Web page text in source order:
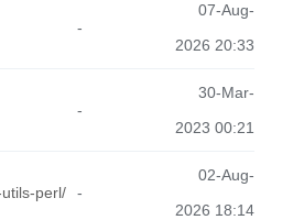
-
07-Aug-
2026 20:33
-
30-Mar-
2023 00:21
perl/ -
02-Aug-
2026 18:14